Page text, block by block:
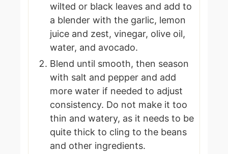
wilted or black leaves and add to
a blender with the garlic, lemon
juice and zest, vinegar, olive oil,
water, and avocado.
Blend until smooth, then season
with salt and pepper and add
more water if needed to adjust
consistency. Do not make it too
thin and watery, as it needs to be
quite thick to cling to the beans
and other ingredients.